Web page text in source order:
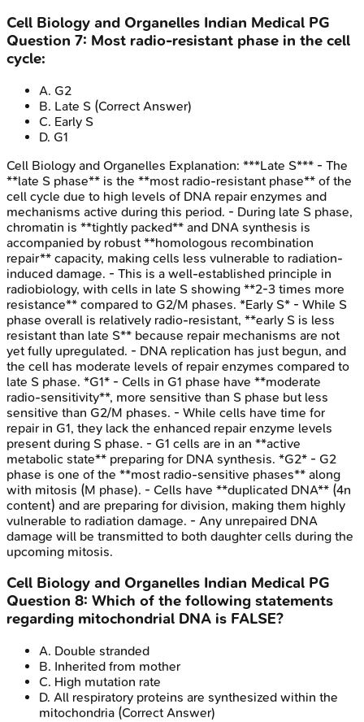
Cell Biology and Organelles Indian Medical PG
Question 7: Most radio-resistant phase in the cell
cycle:
A. G2
B. Late S (Correct Answer)
C. Early S
D. G1
Cell Biology and Organelles Explanation: ***Late S*** - The
**late S phase** is the **most radio-resistant phase** of the
cell cycle due to high levels of DNA repair enzymes and
mechanisms active during this period. - During late S phase,
chromatin is **tightly packed** and DNA synthesis is
accompanied by robust **homologous recombination
repair** capacity, making cells less vulnerable to radiation-
induced damage. - This is a well-established principle in
radiobiology, with cells in late S showing **2-3 times more
resistance** compared to G2/M phases. *Early S* - While S
phase overall is relatively radio-resistant, **early S is less
resistant than late S** because repair mechanisms are not
yet fully upregulated. - DNA replication has just begun, and
the cell has moderate levels of repair enzymes compared to
late S phase. *G1* - Cells in G1 phase have **moderate
radio-sensitivity**, more sensitive than S phase but less
sensitive than G2/M phases. - While cells have time for
repair in G1, they lack the enhanced repair enzyme levels
present during S phase. - G1 cells are in an **active
metabolic state** preparing for DNA synthesis. *G2* - G2
phase is one of the **most radio-sensitive phases** along
with mitosis (M phase). - Cells have **duplicated DNA** (4n
content) and are preparing for division, making them highly
vulnerable to radiation damage. - Any unrepaired DNA
damage will be transmitted to both daughter cells during the
upcoming mitosis.
Cell Biology and Organelles Indian Medical PG
Question 8: Which of the following statements
regarding mitochondrial DNA is FALSE?
A. Double stranded
B. Inherited from mother
C. High mutation rate
D. All respiratory proteins are synthesized within the
mitochondria (Correct Answer)